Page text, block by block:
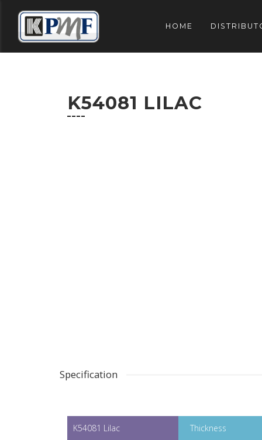
HOME
K54081 LILAC
Specification
K54081 Lilac Thickness